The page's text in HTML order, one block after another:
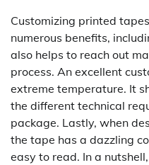
Customizing printed
numerous benefits,
also helps to reach out
process. An excellent
extreme temperature. It
the different technical
package. Lastly, when
the tape has a dazzling
easy to read. In a